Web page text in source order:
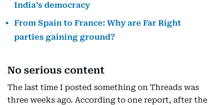
India’s democracy
From Spain to France: Why are Far Right
parties gaining ground?
No serious content
The last time I posted something on Threads was
three weeks ago. According to one report, after the